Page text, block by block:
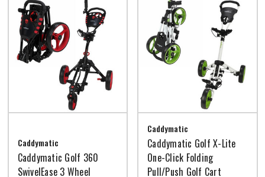
Caddymatic
Caddymatic Golf 360
SwivelEase 3 Wheel
Caddymatic
Caddymatic Golf X-Lite
One-Click Folding
Pull/Push Golf Cart